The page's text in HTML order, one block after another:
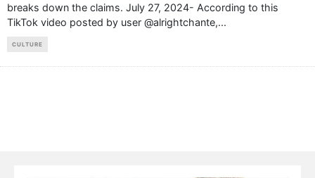
breaks down the claims. July 27, 2024- According to this
TikTok video posted by user @alrightchante,...
CULTURE